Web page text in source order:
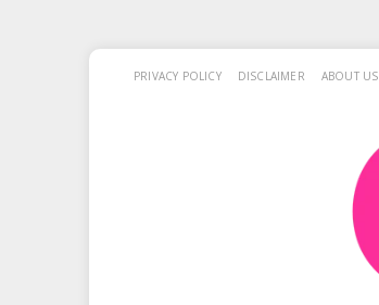
PRIVACY POLICY DISCLAIMER ABOUT US